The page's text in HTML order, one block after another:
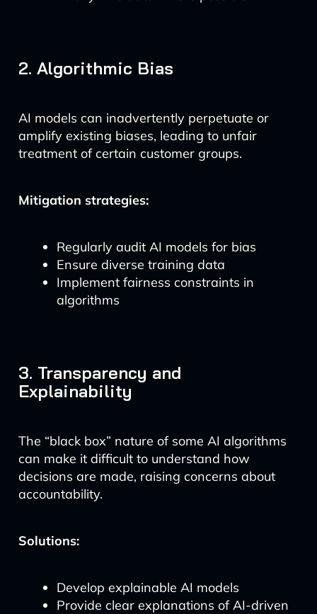
2. Algorithmic Bias
AI models can inadvertently perpetuate or
amplify existing biases, leading to unfair
treatment of certain customer groups.
Mitigation strategies:
Regularly audit AI models for bias
Ensure diverse training data
Implement fairness constraints in
algorithms
3. Transparency and
Explainability
The “black box” nature of some AI algorithms
can make it difficult to understand how
decisions are made, raising concerns about
accountability.
Solutions:
Develop explainable AI models
Provide clear explanations of AI-driven